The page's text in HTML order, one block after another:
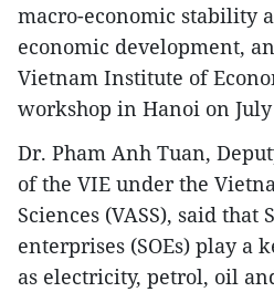
macro-economic stability
economic development,
Vietnam Institute of
workshop in Hanoi on July
Dr. Pham Anh Tuan,
of the VIE under the
Sciences (VASS), said that
enterprises (SOEs) play a
as electricity, petrol, oil